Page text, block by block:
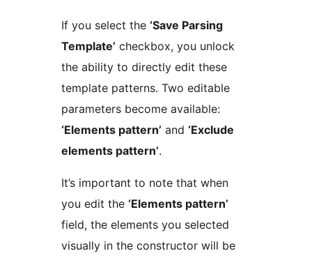
If you select the ‘Save Parsing
Template’ checkbox, you unlock
the ability to directly edit these
template patterns. Two editable
parameters become available:
‘Elements pattern’ and ‘Exclude
elements pattern’.
It’s important to note that when
you edit the ‘Elements pattern’
field, the elements you selected
visually in the constructor will be